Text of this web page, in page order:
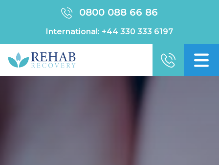
0800 088 66 86
International: +44 330 333 6197